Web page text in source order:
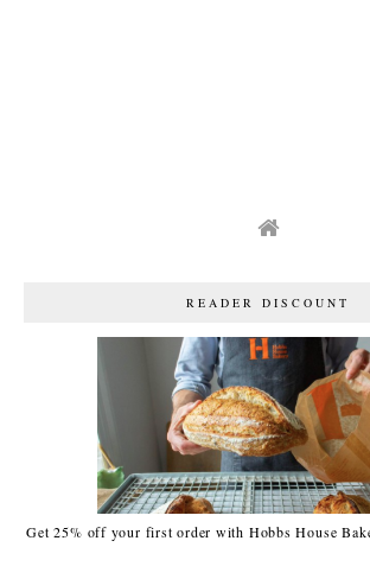
READER DISCOUNT
Get 25% off your first order with Hobbs House